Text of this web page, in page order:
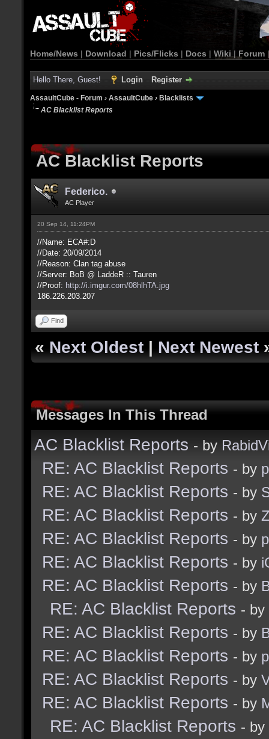
Home/News | Download | Pics/Flicks | Docs | Wiki | Forum
Hello There, Guest! Login Register
AssaultCube - Forum › AssaultCube › Blacklists
AC Blacklist Reports
AC Blacklist Reports
Federico.
AC Player
20 Sep 14, 11:24PM
//Name: ECA#:D
//Date: 20/09/2014
//Reason: Clan tag abuse
//Server: BoB @ LaddeR :: Tauren
//Proof: http://i.imgur.com/08hlhTA.jpg
186.226.203.207
Find
« Next Oldest | Next Newest
Messages In This Thread
AC Blacklist Reports - by
RE: AC Blacklist Reports - by
RE: AC Blacklist Reports - by
RE: AC Blacklist Reports - by
RE: AC Blacklist Reports - by
RE: AC Blacklist Reports - by
RE: AC Blacklist Reports - by
RE: AC Blacklist Reports - by
RE: AC Blacklist Reports - by
RE: AC Blacklist Reports - by
RE: AC Blacklist Reports - by
RE: AC Blacklist Reports - by
RE: AC Blacklist Reports - by